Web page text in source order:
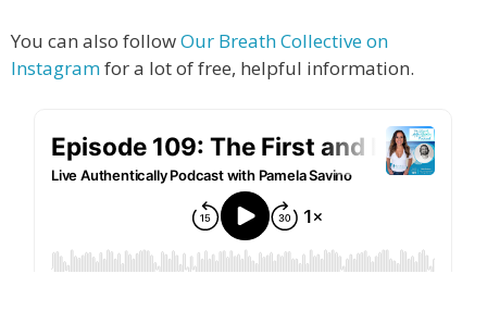
You can also followOur Breath Collective on
Instagramfor a lot of free, helpful information.